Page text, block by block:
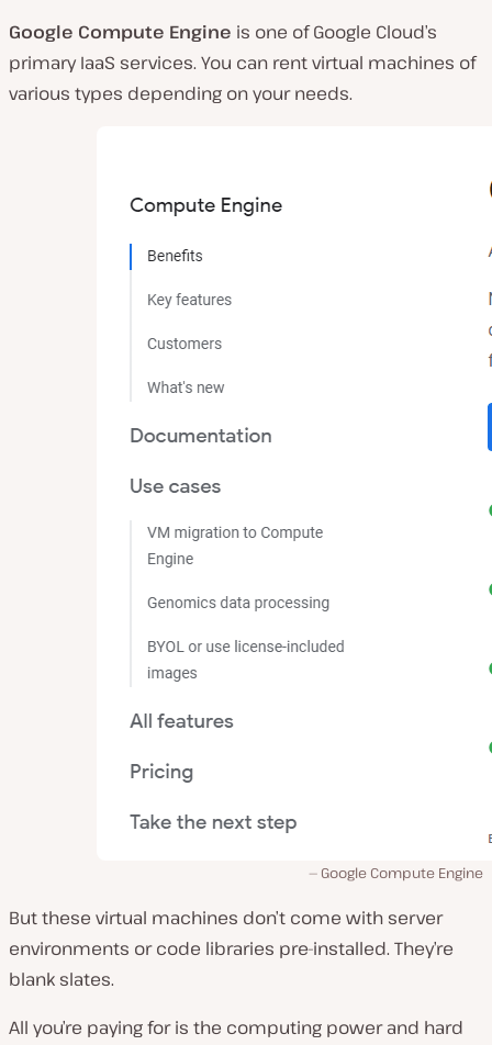
Google Compute Engine is one of Google Cloud’s
primary IaaS services. You can rent virtual machines of
various types depending on your needs.
Google Compute Engine
But these virtual machines don’t come with server
environments or code libraries pre-installed. They’re
blank slates.
All you’re paying for is the computing power and hard